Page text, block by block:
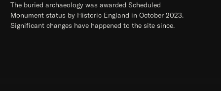
The buried archaeology was awarded Scheduled
Monument status by Historic England in October 2023.
Significant changes have happened to the site since.